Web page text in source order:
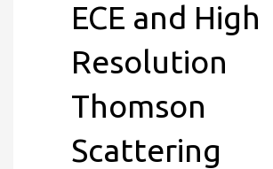
ECE and High
Resolution
Thomson
Scattering